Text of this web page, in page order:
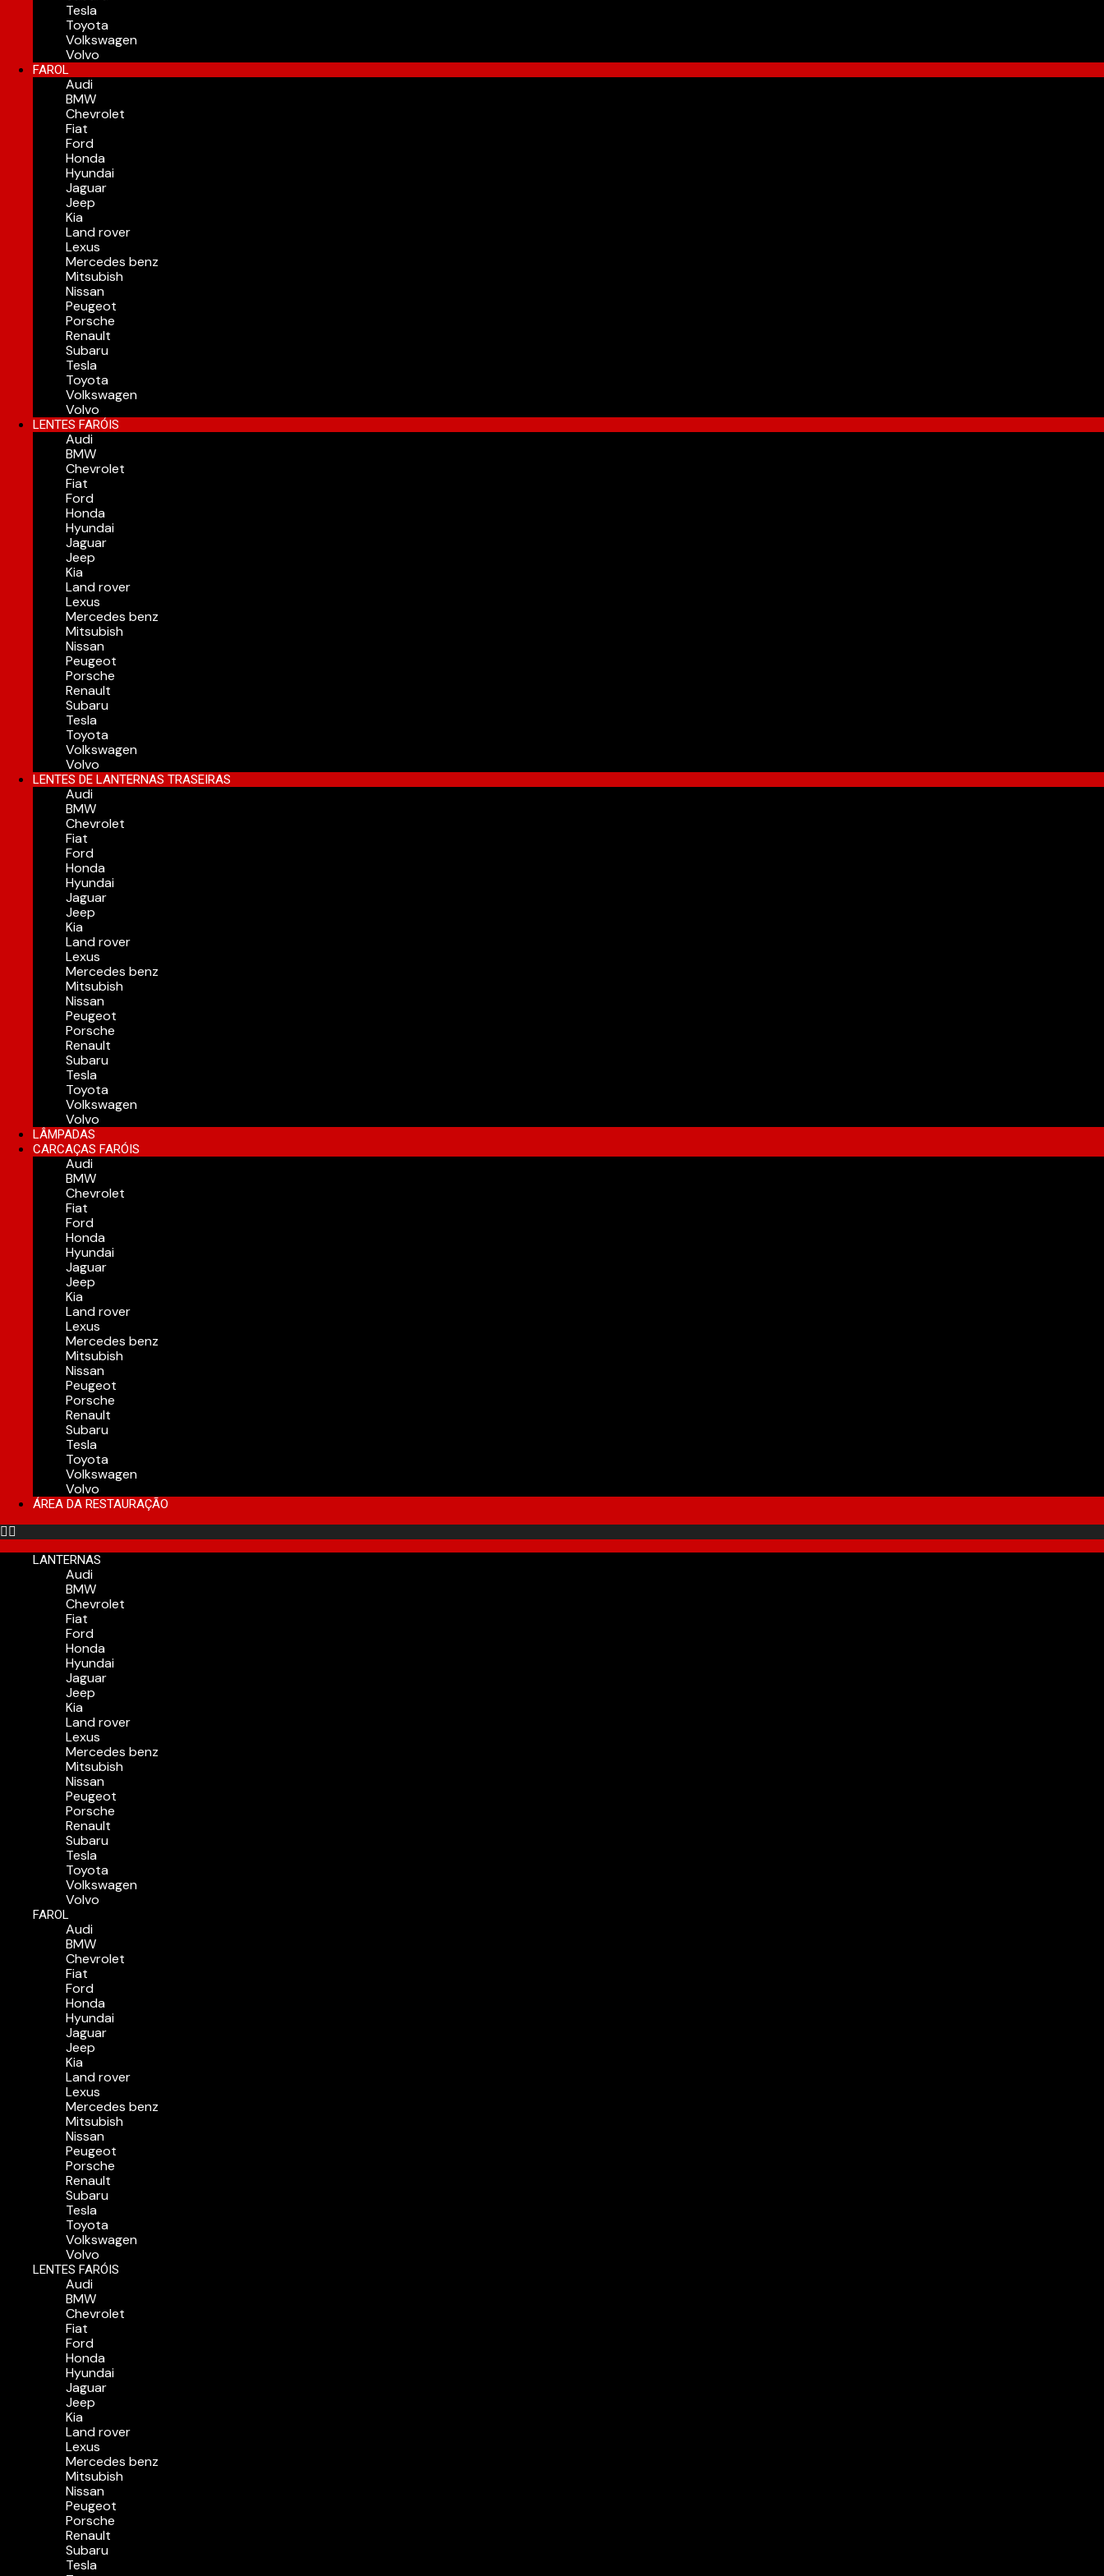
Tesla
Toyota
Volkswagen
Volvo
FAROL
Audi
BMW
Chevrolet
Fiat
Ford
Honda
Hyundai
Jaguar
Jeep
Kia
Land rover
Lexus
Mercedes benz
Mitsubish
Nissan
Peugeot
Porsche
Renault
Subaru
Tesla
Toyota
Volkswagen
Volvo
LENTES FARÓIS
Audi
BMW
Chevrolet
Fiat
Ford
Honda
Hyundai
Jaguar
Jeep
Kia
Land rover
Lexus
Mercedes benz
Mitsubish
Nissan
Peugeot
Porsche
Renault
Subaru
Tesla
Toyota
Volkswagen
Volvo
LENTES DE LANTERNAS TRASEIRAS
Audi
BMW
Chevrolet
Fiat
Ford
Honda
Hyundai
Jaguar
Jeep
Kia
Land rover
Lexus
Mercedes benz
Mitsubish
Nissan
Peugeot
Porsche
Renault
Subaru
Tesla
Toyota
Volkswagen
Volvo
LÂMPADAS
CARCAÇAS FARÓIS
Audi
BMW
Chevrolet
Fiat
Ford
Honda
Hyundai
Jaguar
Jeep
Kia
Land rover
Lexus
Mercedes benz
Mitsubish
Nissan
Peugeot
Porsche
Renault
Subaru
Tesla
Toyota
Volkswagen
Volvo
ÁREA DA RESTAURAÇÃO
LANTERNAS
Audi
BMW
Chevrolet
Fiat
Ford
Honda
Hyundai
Jaguar
Jeep
Kia
Land rover
Lexus
Mercedes benz
Mitsubish
Nissan
Peugeot
Porsche
Renault
Subaru
Tesla
Toyota
Volkswagen
Volvo
FAROL
Audi
BMW
Chevrolet
Fiat
Ford
Honda
Hyundai
Jaguar
Jeep
Kia
Land rover
Lexus
Mercedes benz
Mitsubish
Nissan
Peugeot
Porsche
Renault
Subaru
Tesla
Toyota
Volkswagen
Volvo
LENTES FARÓIS
Audi
BMW
Chevrolet
Fiat
Ford
Honda
Hyundai
Jaguar
Jeep
Kia
Land rover
Lexus
Mercedes benz
Mitsubish
Nissan
Peugeot
Porsche
Renault
Subaru
Tesla